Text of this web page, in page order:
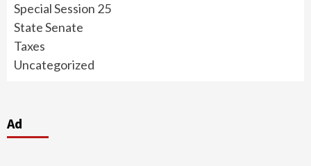
Special Session 25
State Senate
Taxes
Uncategorized
Ad